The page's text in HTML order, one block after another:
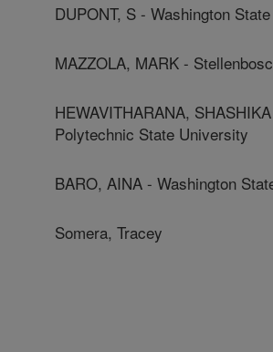
DUPONT, S - Washington
MAZZOLA, MARK -
HEWAVITHARANA,
Polytechnic State University
BARO, AINA - Washington
Somera, Tracey